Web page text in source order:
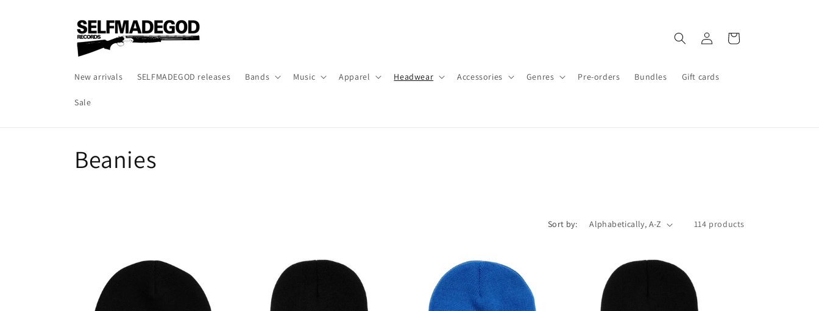
New arrivals SELFMADEGOD releases Bands Music Apparel Headwear Accessories Genres Pre-orders Bundles Gift cards
Sale
in
Cart
C
Beanies
Sort by: 114 products